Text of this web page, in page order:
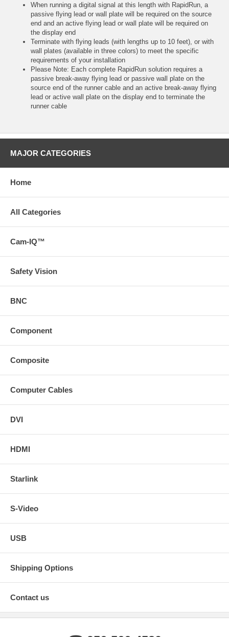
When running a digital signal at this length with RapidRun, a
passive flying lead or wall plate will be required on the source
end and an active flying lead or wall plate will be required on
the display end
Terminate with flying leads (with lengths up to 10 feet), or with
wall plates (available in three colors) to meet the specific
requirements of your installation
Please Note: Each complete RapidRun solution requires a
passive break-away flying lead or passive wall plate on the
source end of the runner cable and an active break-away flying
lead or active wall plate on the display end to terminate the
runner cable
MAJOR CATEGORIES
Home
All Categories
Cam-IQ™
Safety Vision
BNC
Component
Composite
Computer Cables
DVI
HDMI
Starlink
S-Video
USB
Shipping Options
Contact us